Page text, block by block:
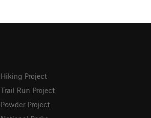
Hiking Project
Trail Run Project
Powder Project